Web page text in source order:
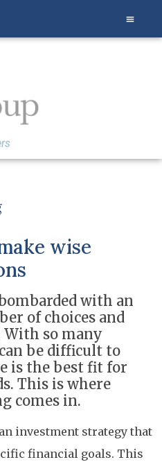
wise
with an
of choices and
so many
be difficult to
is the best fit for
This is where
comes in.
investment strategy that
financial goals. This